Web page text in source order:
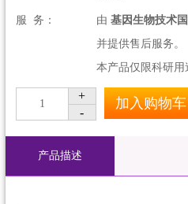
服 务： 由 基因生物技术
并提供售后服务。
本产品仅限科研用
1
+
-
加入购物车
产品描述